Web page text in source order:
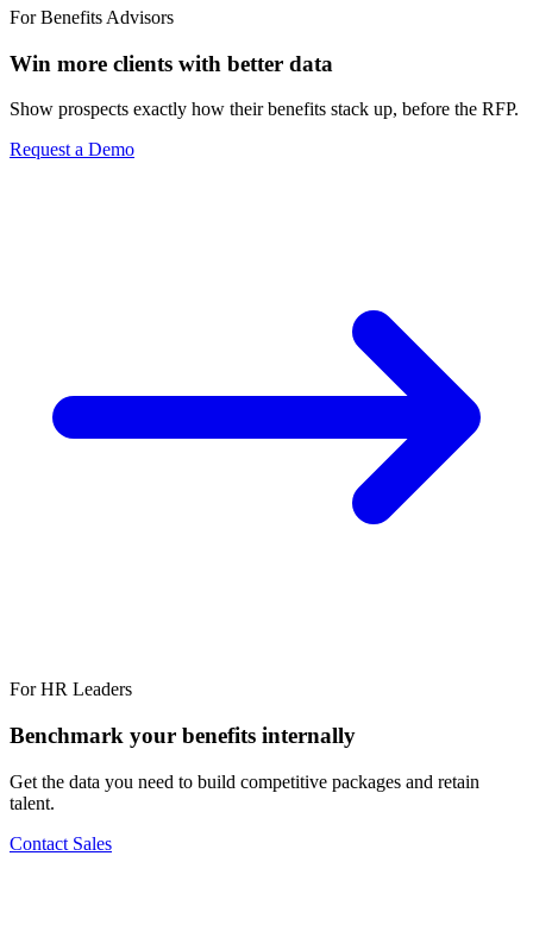
For Benefits Advisors
Win more clients with better data
Show prospects exactly how their benefits stack up, before the RFP.
Request a Demo
For HR Leaders
Benchmark your benefits internally
Get the data you need to build competitive packages and retain
talent.
Contact Sales